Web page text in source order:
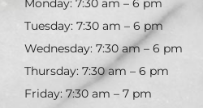
Monday: 7:30 am – 6 pm
Tuesday: 7:30 am – 6 pm
Wednesday: 7:30 am – 6 pm
Thursday: 7:30 am – 6 pm
Friday: 7:30 am – 7 pm